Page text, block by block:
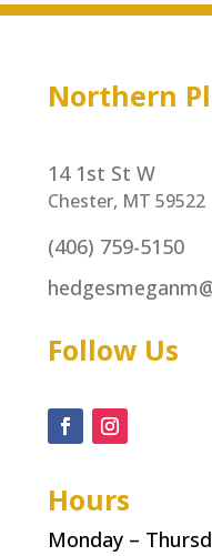
Northern
14 1st St W
Chester, MT 59522
(406) 759-5150
Follow Us
Hours
Monday –